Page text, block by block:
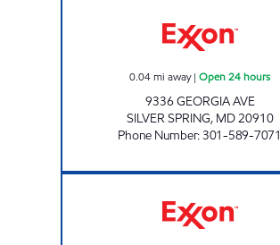
0.04mi away| Open 24 hours
9336 GEORGIA AVE
SILVER SPRING, MD20910
Phone Number:301-589-7071